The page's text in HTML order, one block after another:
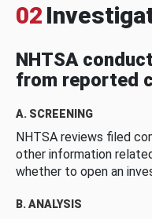
02
NHTSA
from reported
A. SCREENING
NHTSA reviews filed
other information
whether to open an
B. ANALYSIS